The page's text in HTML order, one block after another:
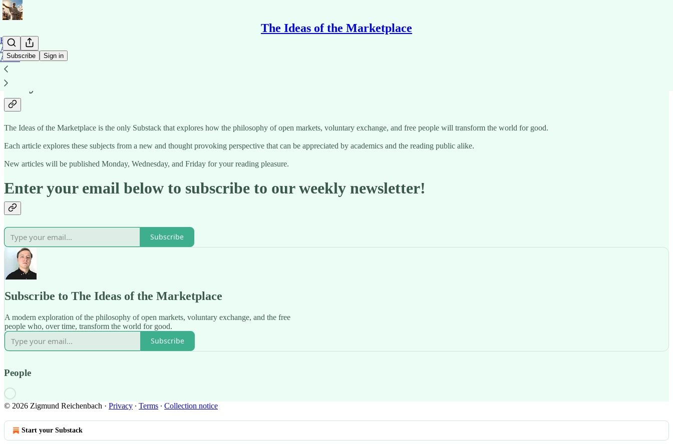
The Ideas of the Marketplace
Subscribe Sign in
Home
Archive
About
Why subscribe?
The Ideas of the Marketplace is the only Substack that explores how the philosophy of open markets, voluntary exchange, and free people will transform the world for good.
Each article explores these subjects from a new and thought provoking perspective that can be appreciated by academics and the reading public alike.
New articles will be published Monday, Wednesday, and Friday for your reading pleasure.
Enter your email below to subscribe to our weekly newsletter!
Subscribe
Subscribe to The Ideas of the Marketplace
A modern exploration of the philosophy of open markets, voluntary exchange, and the free
people who, over time, transform the world for good.
Subscribe
People
© 2026 Zigmund Reichenbach · Privacy ∙ Terms ∙ Collection notice
Start your Substack